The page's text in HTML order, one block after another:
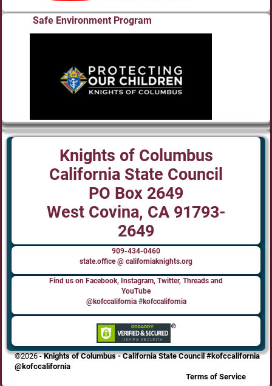
Safe Environment Program
Knights of Columbus
California State Council
PO Box 2649
West Covina, CA 91793-
2649
909-434-0460
state.office @ californiaknights.org
Find us on Facebook, Instagram, Twitter, Threads and
YouTube
@kofccalifornia #kofccalifornia
©2026 -Knights of Columbus - California State Council #kofccalifornia
@kofccalifornia
Terms of Service